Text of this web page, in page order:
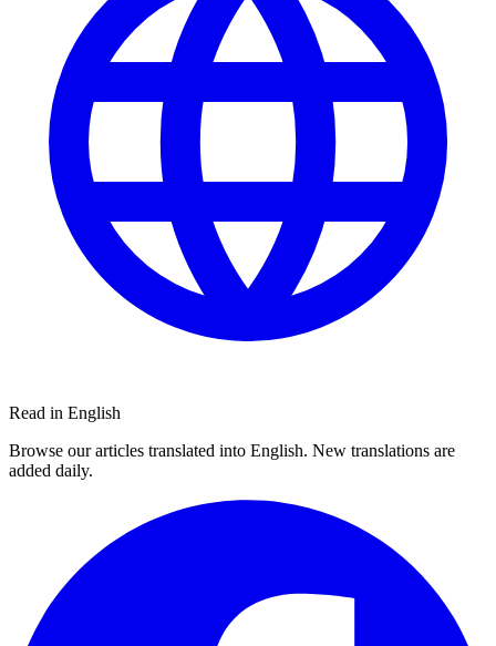
Read in English
Browse our articles translated into English. New translations are
added daily.